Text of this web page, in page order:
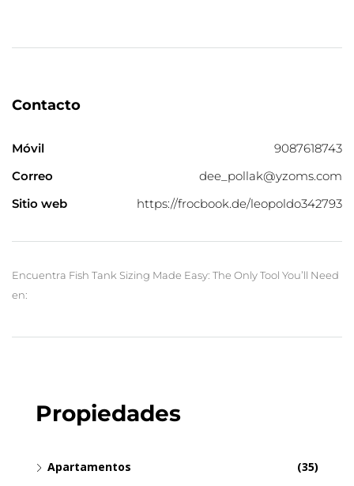
Contacto
Móvil
9087618743
Correo
dee_pollak@yzoms.com
Sitio web
https://frocbook.de/leopoldo342793
Encuentra Fish Tank Sizing Made Easy: The Only Tool You’ll Need
en:
Propiedades
Apartamentos
(35)